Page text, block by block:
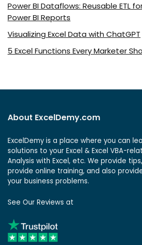
Power BI Dataflows: Reusable ETL
Power BI Reports
Visualizing Excel Data with ChatGPT
5 Excel Functions Every Marketer
About ExcelDemy.com
ExcelDemy is a place where you can
solutions to your Excel & Excel VBA-
Analysis with Excel, etc. We provide
provide online training, and also
your business problems.
See Our Reviews at